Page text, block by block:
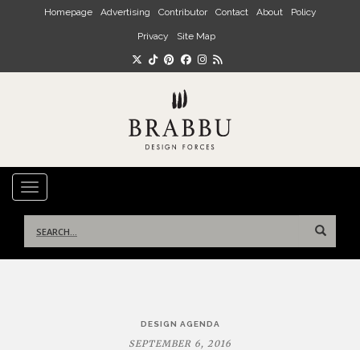
Skip to main content
Homepage Advertising Contributor Contact About Policy
Privacy Site Map
TOGGLE NAVIGATION
for:
DESIGN AGENDA
SEPTEMBER 6, 2016